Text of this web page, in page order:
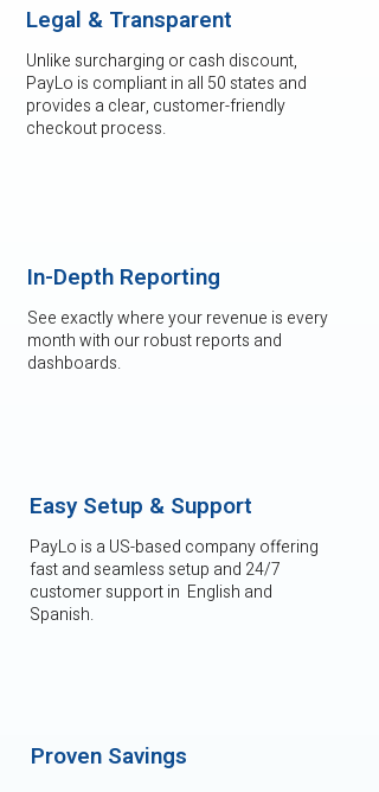
Legal & Transparent
Unlike surcharging or cash discount,
PayLo is compliant in all 50 states and
provides a clear, customer-friendly
checkout process.
In-Depth Reporting
See exactly where your revenue is every
month with our robust reports and
dashboards.
Easy Setup & Support
PayLo is a US-based company offering
fast and seamless setup and 24/7
customer support in English and
Spanish.
Proven Savings